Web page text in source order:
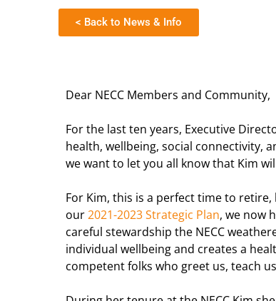
< Back to News & Info
Dear NECC Members and Community,
For the last ten years, Executive
health, wellbeing, social connectivity,
we want to let you all know that Kim
For Kim, this is a perfect time to
our2021-2023 Strategic Plan, we now
careful stewardship the NECC
individual wellbeing and creates a
competent folks who greet us, teach